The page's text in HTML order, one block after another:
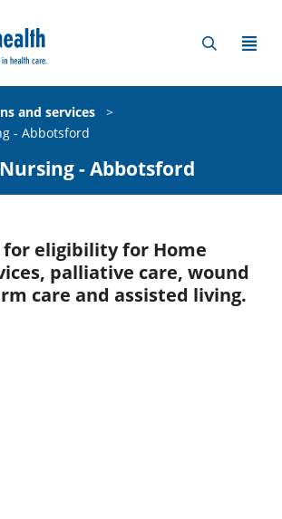
and services
>
- Abbotsford
- Abbotsford
for eligibility for Home
palliative care, wound
care and assisted living.